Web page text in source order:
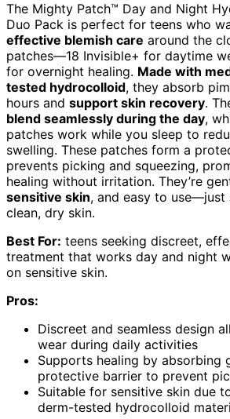
The Mighty Patch™ Day and Night
Duo Pack is perfect for teens who
effective blemish care around the
patches—18 Invisible+ for daytime
for overnight healing. Made with
tested hydrocolloid, they absorb
hours and support skin recovery.
blend seamlessly during the day,
patches work while you sleep to
swelling. These patches form a
prevents picking and squeezing,
healing without irritation. They’re
sensitive skin, and easy to use—just
clean, dry skin.
Best For: teens seeking discreet,
treatment that works day and night
on sensitive skin.
Pros:
Discreet and seamless design
wear during daily activities
Supports healing by absorbing
protective barrier to prevent
Suitable for sensitive skin due
derm-tested hydrocolloid